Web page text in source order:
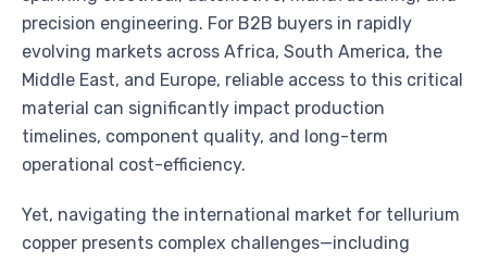
precision engineering. For B2B buyers in rapidly
evolving markets across Africa, South America, the
Middle East, and Europe, reliable access to this critical
material can significantly impact production
timelines, component quality, and long-term
operational cost-efficiency.
Yet, navigating the international market for tellurium
copper presents complex challenges—including